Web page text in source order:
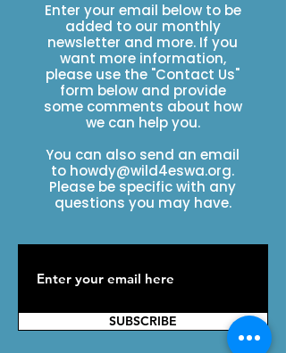
Enter your email below to be
added to our monthly
newsletter and more. If you
want more information,
please use the "Contact Us"
form below and provide
some comments about how
we can help you.
You can also send an email
to howdy@wild4eswa.org.
Please be specific with any
questions you may have.
SUBSCRIBE